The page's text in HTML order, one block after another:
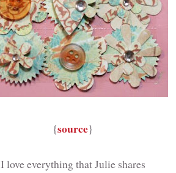
{source}
I love everything that Julie shares